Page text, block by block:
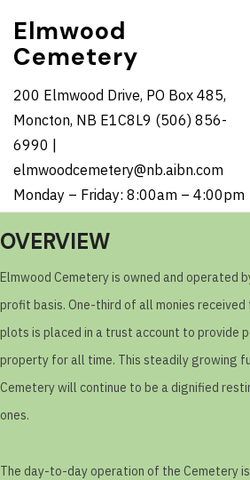
content
Elmwood
Cemetery
200 Elmwood Drive, PO Box 485,
Moncton, NB E1C8L9 (506) 856-
6990 |
elmwoodcemetery@nb.aibn.com
Monday – Friday: 8:00am – 4:00pm
OVERVIEW
Elmwood Cemetery is owned and operated
profit basis. One-third of all monies
plots is placed in a trust account to provide
property for all time. This steadily growing
Cemetery will continue to be a dignified
ones.
The day-to-day operation of the Cemetery